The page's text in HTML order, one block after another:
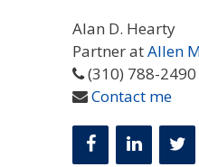
Alan D. Hearty
Partner atAllen
(310) 788-2490
Contact me